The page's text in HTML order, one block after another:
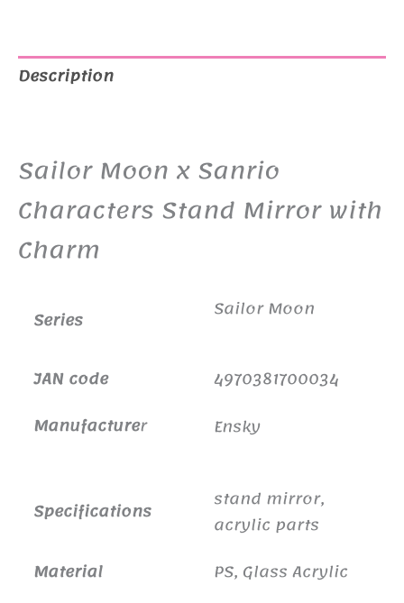
Description
Sailor Moon x Sanrio
Characters Stand Mirror with
Charm
Series Sailor Moon
JAN code
4970381700034
Manufacturer Ensky
Specifications
stand mirror,
acrylic parts
Material
PS, Glass Acrylic